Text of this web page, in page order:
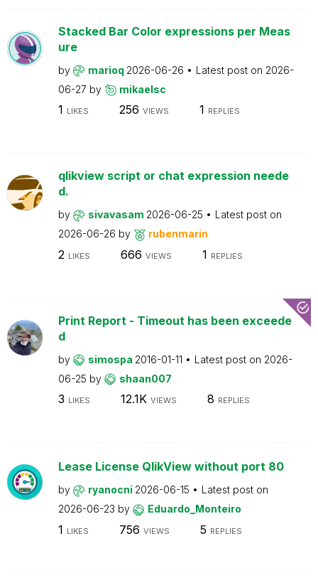
Stacked Bar Color expressions per Meas
ure
by marioq 2026-06-26 Latest post on 2026-
06-27 by mikaelsc
1 LIKES 256 VIEWS 1 REPLIES
qlikview script or chat expression neede
d.
by sivavasam 2026-06-25
Latest post on
2026-06-26 by rubenmarin
2 LIKES 666 VIEWS 1 REPLIES
Print Report - Timeout has been exceede
d
by simospa 2016-01-11 Latest post on 2026-
06-25 by shaan007
3 LIKES 12.1K VIEWS 8 REPLIES
Lease License QlikView without port 80
by ryanocni 2026-06-15
Latest post on
2026-06-23 by Eduardo_Monteiro
1 LIKES 756 VIEWS 5 REPLIES